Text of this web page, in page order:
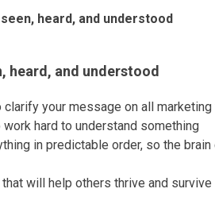
heard, and understood
heard, and understood
your message on all
work hard to understand something
in predictable order, so the brain
that will help others thrive and